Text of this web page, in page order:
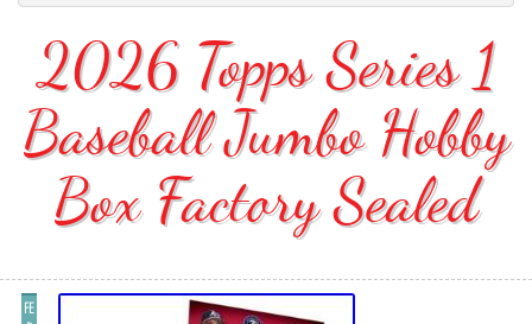
2026 Topps Series 1
Baseball Jumbo Hobby
Box Factory Sealed
FE